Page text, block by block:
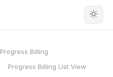
Progress Billing
Progress Billing List View